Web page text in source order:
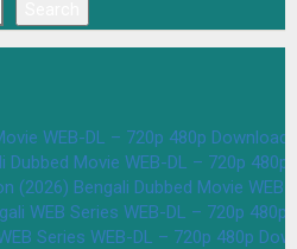
WEB-DL – 720p 480p Download
Dubbed Movie WEB-DL – 720p
(2026) Bengali Dubbed Movie
WEB Series WEB-DL – 720p
Series WEB-DL – 720p 480p